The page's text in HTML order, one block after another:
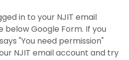
in to your NJIT email
Google Form. If you
"You need permission"
NJIT email account and try